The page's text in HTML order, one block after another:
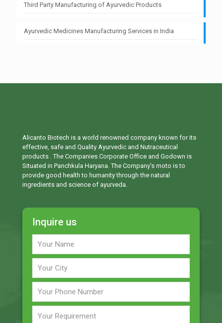
Third Party Manufacturing of Ayurvedic Products
Ayurvedic Medicines Manufacturing Services in India
Alicanto Biotech is a world renowned company known for its
effective, safe and Quality Ayurvedic and Nutraceutical
products . The Companies Corporate Office and Godown is
Situated in Panchkula Haryana. The Company’s moto is to
provide good health to humanity through the natural
ingredients and science of ayurveda.
Inquire us